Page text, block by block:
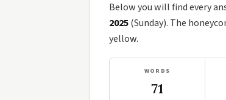
Below you will find every
2025(Sunday). The
yellow.
WORDS
71